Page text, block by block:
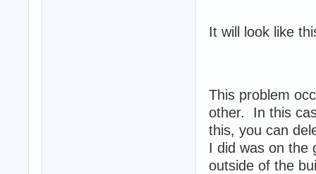
It will look like
This problem
other. In this
this, you can
I did was on the
outside of the